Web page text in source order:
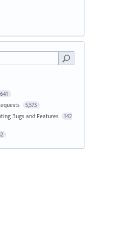
5,573
Bugs and Features 142